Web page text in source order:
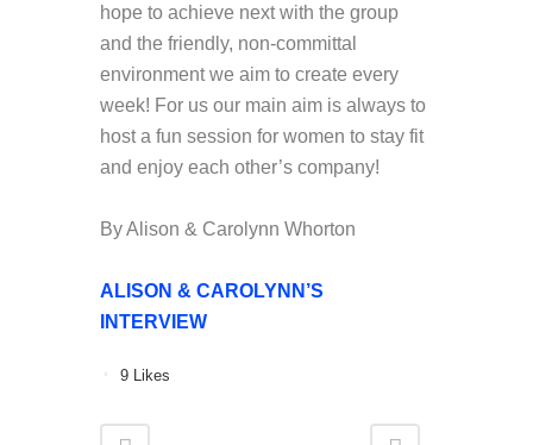
hope to achieve next with the group
and the friendly, non-committal
environment we aim to create every
week! For us our main aim is always to
host a fun session for women to stay fit
and enjoy each other’s company!
By Alison & Carolynn Whorton
ALISON & CAROLYNN’S
INTERVIEW
9 Likes